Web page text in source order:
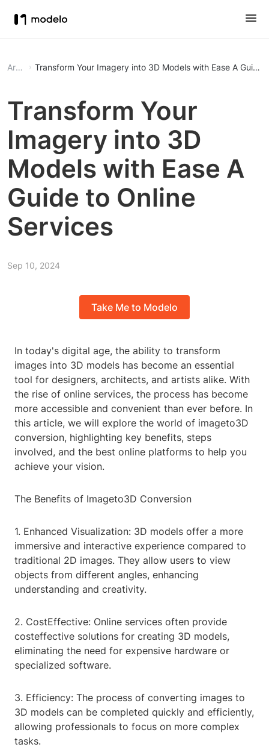
Article Transform Your Imagery
Transform Your
Imagery into 3D
Models with Ease A
Guide to Online
Services
Sep 10, 2024
Take Me to Modelo
In today's digital age, the ability to transform
images into 3D models has become an essential
tool for designers, architects, and artists alike. With
the rise of online services, the process has become
more accessible and convenient than ever before. In
this article, we will explore the world of imageto3D
conversion, highlighting key benefits, steps
involved, and the best online platforms to help you
achieve your vision.
The Benefits of Imageto3D Conversion
1. Enhanced Visualization: 3D models offer a more
immersive and interactive experience compared to
traditional 2D images. They allow users to view
objects from different angles, enhancing
understanding and creativity.
2. CostEffective: Online services often provide
costeffective solutions for creating 3D models,
eliminating the need for expensive hardware or
specialized software.
3. Efficiency: The process of converting images to
3D models can be completed quickly and efficiently,
allowing professionals to focus on more complex
tasks.